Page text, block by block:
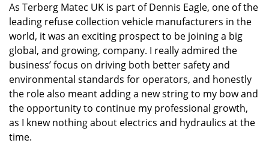
As Terberg Matec UK is part of Dennis Eagle, one of the
leading refuse collection vehicle manufacturers in the
world, it was an exciting prospect to be joining a big
global, and growing, company. I really admired the
business’ focus on driving both better safety and
environmental standards for operators, and honestly
the role also meantaddinga new string to my bowand
the opportunity to continue my professional growth,
as I knew nothing about electrics and hydraulics at the
time.